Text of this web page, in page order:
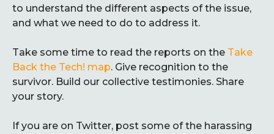
to understand the different aspects of the issue,
and what we need to do to address it.
Take some time to read the reports on the Take
Back the Tech! map. Give recognition to the
survivor. Build our collective testimonies. Share
your story.
If you are on Twitter, post some of the harassing